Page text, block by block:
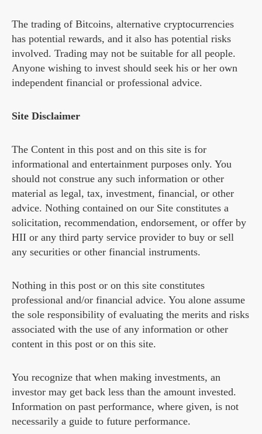
The trading of Bitcoins, alternative cryptocurrencies
has potential rewards, and it also has potential risks
involved. Trading may not be suitable for all people.
Anyone wishing to invest should seek his or her own
independent financial or professional advice.
Site Disclaimer
The Content in this post and on this site is for
informational and entertainment purposes only. You
should not construe any such information or other
material as legal, tax, investment, financial, or other
advice. Nothing contained on our Site constitutes a
solicitation, recommendation, endorsement, or offer by
HII or any third party service provider to buy or sell
any securities or other financial instruments.
Nothing in this post or on this site constitutes
professional and/or financial advice. You alone assume
the sole responsibility of evaluating the merits and risks
associated with the use of any information or other
content in this post or on this site.
You recognize that when making investments, an
investor may get back less than the amount invested.
Information on past performance, where given, is not
necessarily a guide to future performance.